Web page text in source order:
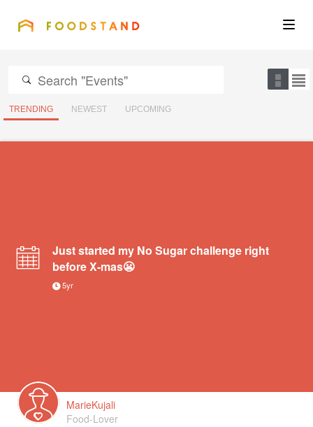
TRENDING NEWEST UPCOMING
Just started my No Sugar challenge right
before X-mas😬
5yr
MarieKujali
Food-Lover